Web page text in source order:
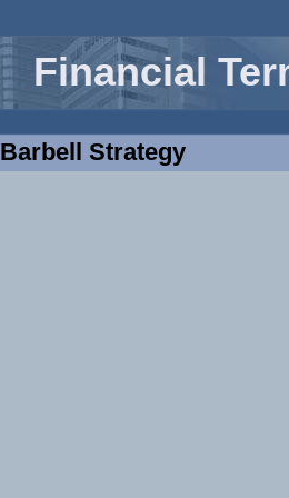
Financial
Barbell Strategy